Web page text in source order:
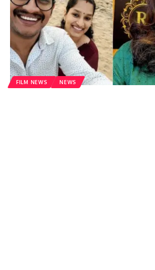
FILM NEWS NEWS